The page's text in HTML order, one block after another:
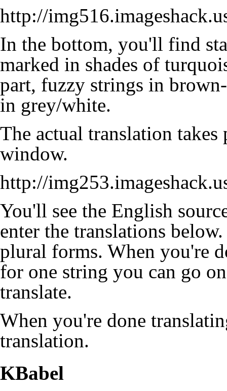
http://
In the bottom, you'll find
marked in shades of
part, fuzzy strings in
in grey/white.
The actual translation
window.
http://
You'll see the English
enter the translations
plural forms. When you're
for one string you can go
translate.
When you're done
translation.
KBabel